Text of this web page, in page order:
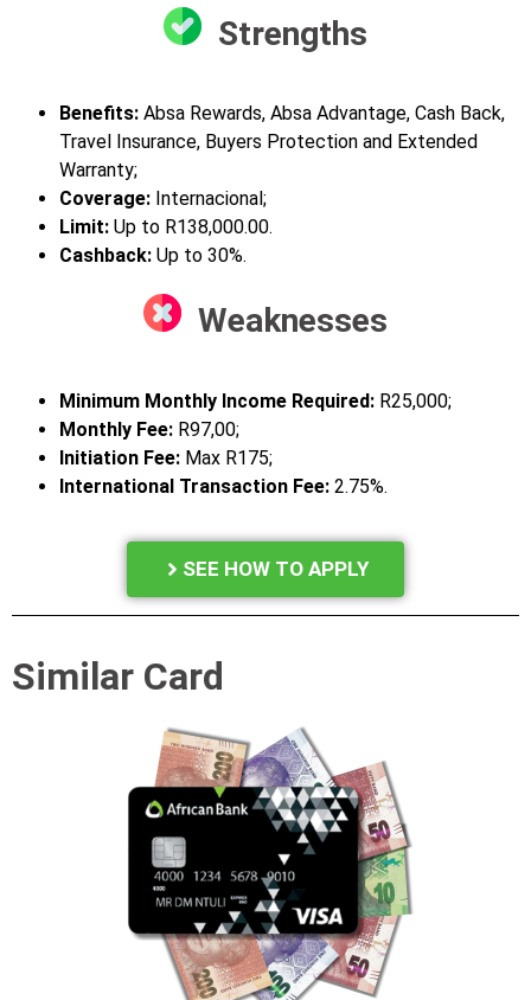
Strengths
Benefits: Absa Rewards, Absa Advantage, Cash Back,
Travel Insurance, Buyers Protection and Extended
Warranty;
Coverage: Internacional;
Limit: Up to R138,000.00.
Cashback: Up to 30%.
Weaknesses
Minimum Monthly Income Required: R25,000;
Monthly Fee: R97,00;
Initiation Fee: Max R175;
International Transaction Fee: 2.75%.
SEE HOW TO APPLY
Similar Card